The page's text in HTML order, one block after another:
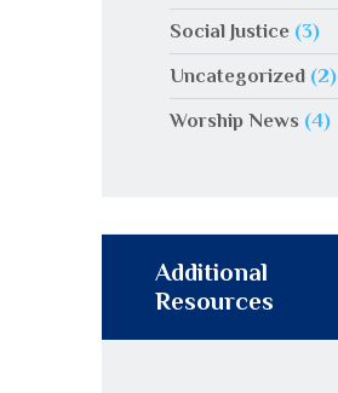
Social Justice(3)
Uncategorized(2)
Worship News (4)
Additional
Resources